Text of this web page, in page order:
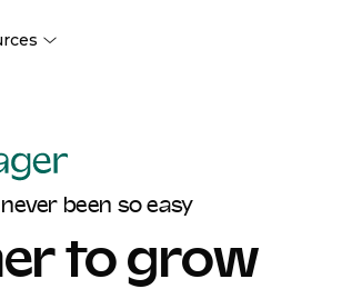
been so easy
to grow